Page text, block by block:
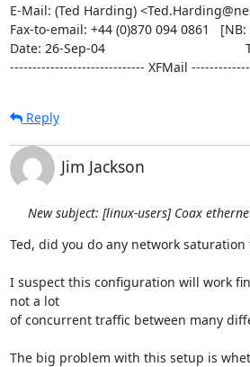
E-Mail: (Ted Harding)
Fax-to-email: +44 (0)870 094 0861
Date: 26-Sep-04
------------------------------ XFMail
Reply
Jim Jackson
New subject: [linux-users] Coax
Ted, did you do any network saturation
I suspect this configuration will work
not a lot
of concurrent traffic between many
The big problem with this setup is